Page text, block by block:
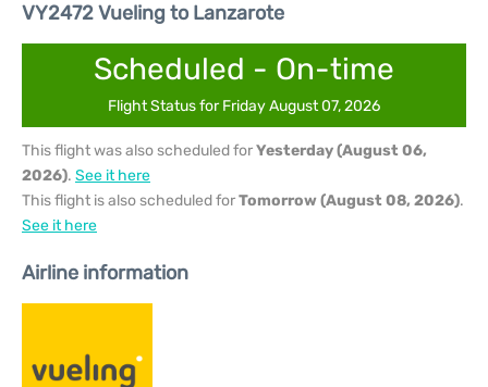
VY2472 Vueling to Lanzarote
Scheduled - On-time
Flight Status for Friday August 07, 2026
This flight was also scheduled forYesterday (August 06,
2026). See it here
This flight is also scheduled forTomorrow (August 08, 2026).
See it here
Airline information